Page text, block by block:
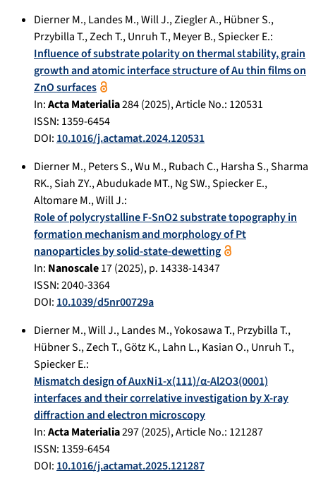
Dierner M.,Landes M.,Will J.,Ziegler A.,Hübner S.,
Przybilla T.,Zech T.,Unruh T.,Meyer B.,Spiecker E.:
Influence of substrate polarity on thermal stability, grain
growth and atomic interface structure of Au thin films on
ZnO surfaces
In:Acta Materialia284(2025), Article No.: 120531
ISSN: 1359-6454
DOI: 10.1016/j.actamat.2024.120531
Dierner M.,Peters S.,Wu M.,Rubach C.,Harsha S.,Sharma
RK.,Siah ZY.,Abudukade MT.,Ng SW.,Spiecker E.,
Altomare M.,Will J.:
Role of polycrystalline F-SnO2 substrate topography in
formation mechanism and morphology of Pt
nanoparticles by solid-state-dewetting
In: Nanoscale17(2025), p. 14338-14347
ISSN: 2040-3364
DOI: 10.1039/d5nr00729a
Dierner M.,Will J.,Landes M.,Yokosawa T.,Przybilla T.,
Hübner S.,Zech T.,Götz K.,Lahn L.,Kasian O.,Unruh T.,
Spiecker E.:
Mismatch design of AuxNi1-x(111)/α-Al2O3(0001)
interfaces and their correlative investigation by X-ray
diffraction and electron microscopy
In:Acta Materialia297(2025), Article No.: 121287
ISSN: 1359-6454
DOI: 10.1016/j.actamat.2025.121287